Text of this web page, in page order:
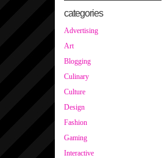
categories
Advertising
Art
Blogging
Culinary
Culture
Design
Fashion
Gaming
Interactive